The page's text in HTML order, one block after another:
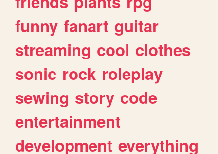
funny fanart guitar
streaming cool clothes
sonic rock roleplay
sewing story code
entertainment
development everything